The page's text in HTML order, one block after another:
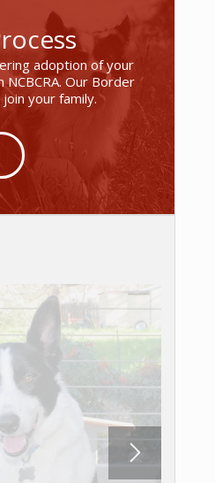
adoption of your
Our Border
your family.